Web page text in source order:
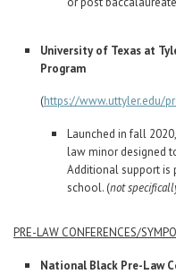
University of Texas at
Program
(https://www.uttyler.edu/
Launched in fall
law minor designed
Additional support is
school. (not
PRE-LAW CONFERENCES/
National Black Pre-Law